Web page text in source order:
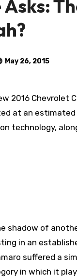
May 26, 2015
shadow of
in an
suffered a
in which it